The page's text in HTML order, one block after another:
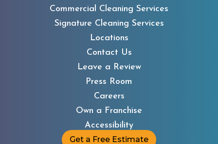
Commercial Cleaning Services
Signature Cleaning Services
Locations
Contact Us
Leave a Review
Press Room
Careers
Own a Franchise
Accessibility
Get a Free Estimate